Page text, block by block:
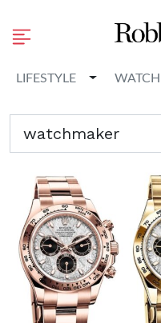
LIFESTYLE Toggle